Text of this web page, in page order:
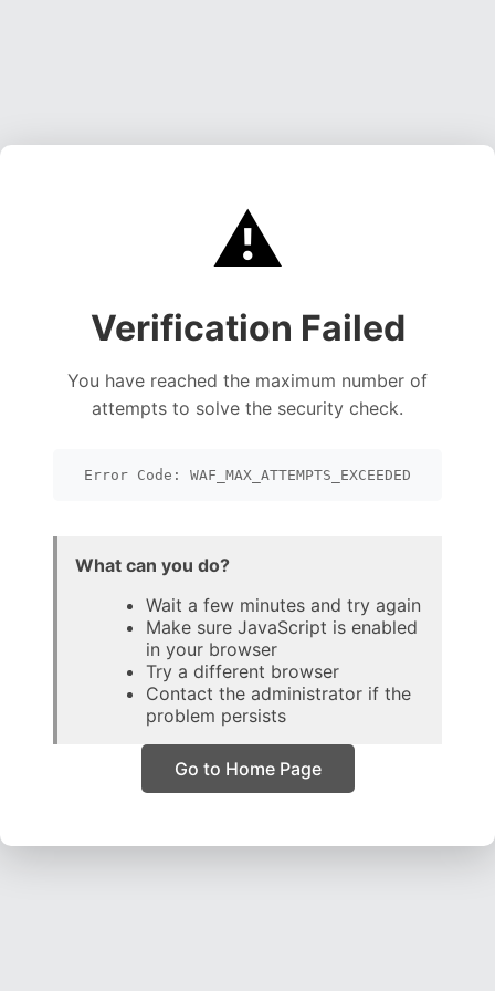
⚠️
Verification Failed
You have reached the maximum number of
attempts to solve the security check.
Error Code: WAF_MAX_ATTEMPTS_EXCEEDED
What can you do?
Wait a few minutes and try again
Make sure JavaScript is enabled
in your browser
Try a different browser
Contact the administrator if the
problem persists
Go to Home Page